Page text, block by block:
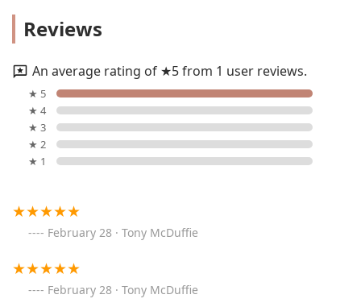
Reviews
An average rating of ★5 from 1 user reviews.
★ 5
★ 4
★ 3
★ 2
★ 1
February 28 · Tony McDuffie
February 28 · Tony McDuffie